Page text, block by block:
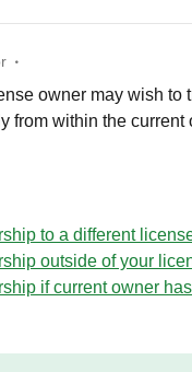
owner may wish
from within the current
to a different
outside of your
if current owner